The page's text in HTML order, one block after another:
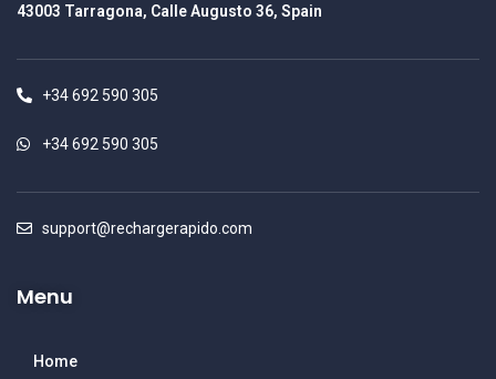
43003 Tarragona, Calle Augusto 36, Spain
+34 692 590 305
+34 692 590 305
support@rechargerapido.com
Menu
Home